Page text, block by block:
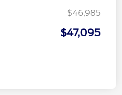
$46,985
$47,095